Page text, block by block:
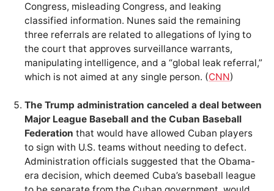
Congress, misleading Congress, and leaking
classified information. Nunes said the remaining
three referrals are related to allegations of lying to
the court that approves surveillance warrants,
manipulating intelligence, and a “global leak referral,”
which is not aimed at any single person. (CNN)
The Trump administration canceled a deal between
Major League Baseball and the Cuban Baseball
Federation that would have allowed Cuban players
to sign with U.S. teams without needing to defect.
Administration officials suggested that the Obama-
era decision, which deemed Cuba’s baseball league